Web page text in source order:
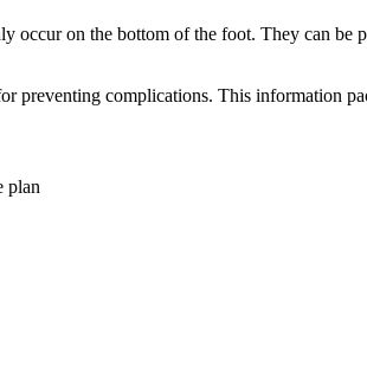
occur on the bottom of the foot. They can
preventing complications. This information
plan